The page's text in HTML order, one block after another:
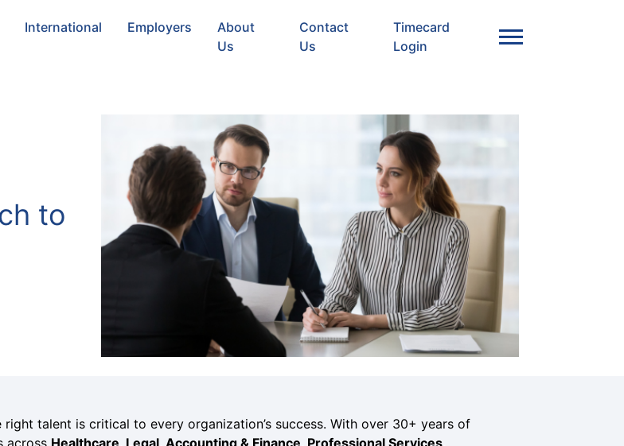
International Employers
About
Us
Contact
Us
Timecard
Login
to
talent is critical to every organization’s success. With over 30+ years of
across Healthcare, Legal, Accounting & Finance, Professional Services,